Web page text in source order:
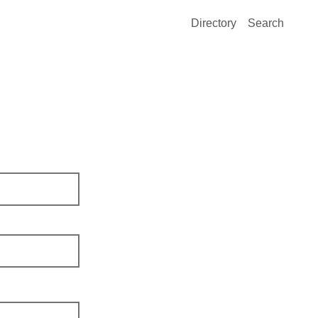
Directory Search